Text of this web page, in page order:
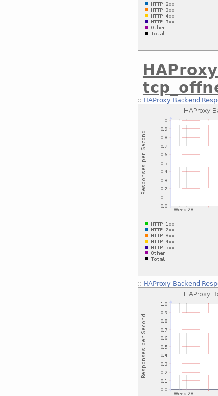
:: HAProxy Backend
:: HAProxy Backend